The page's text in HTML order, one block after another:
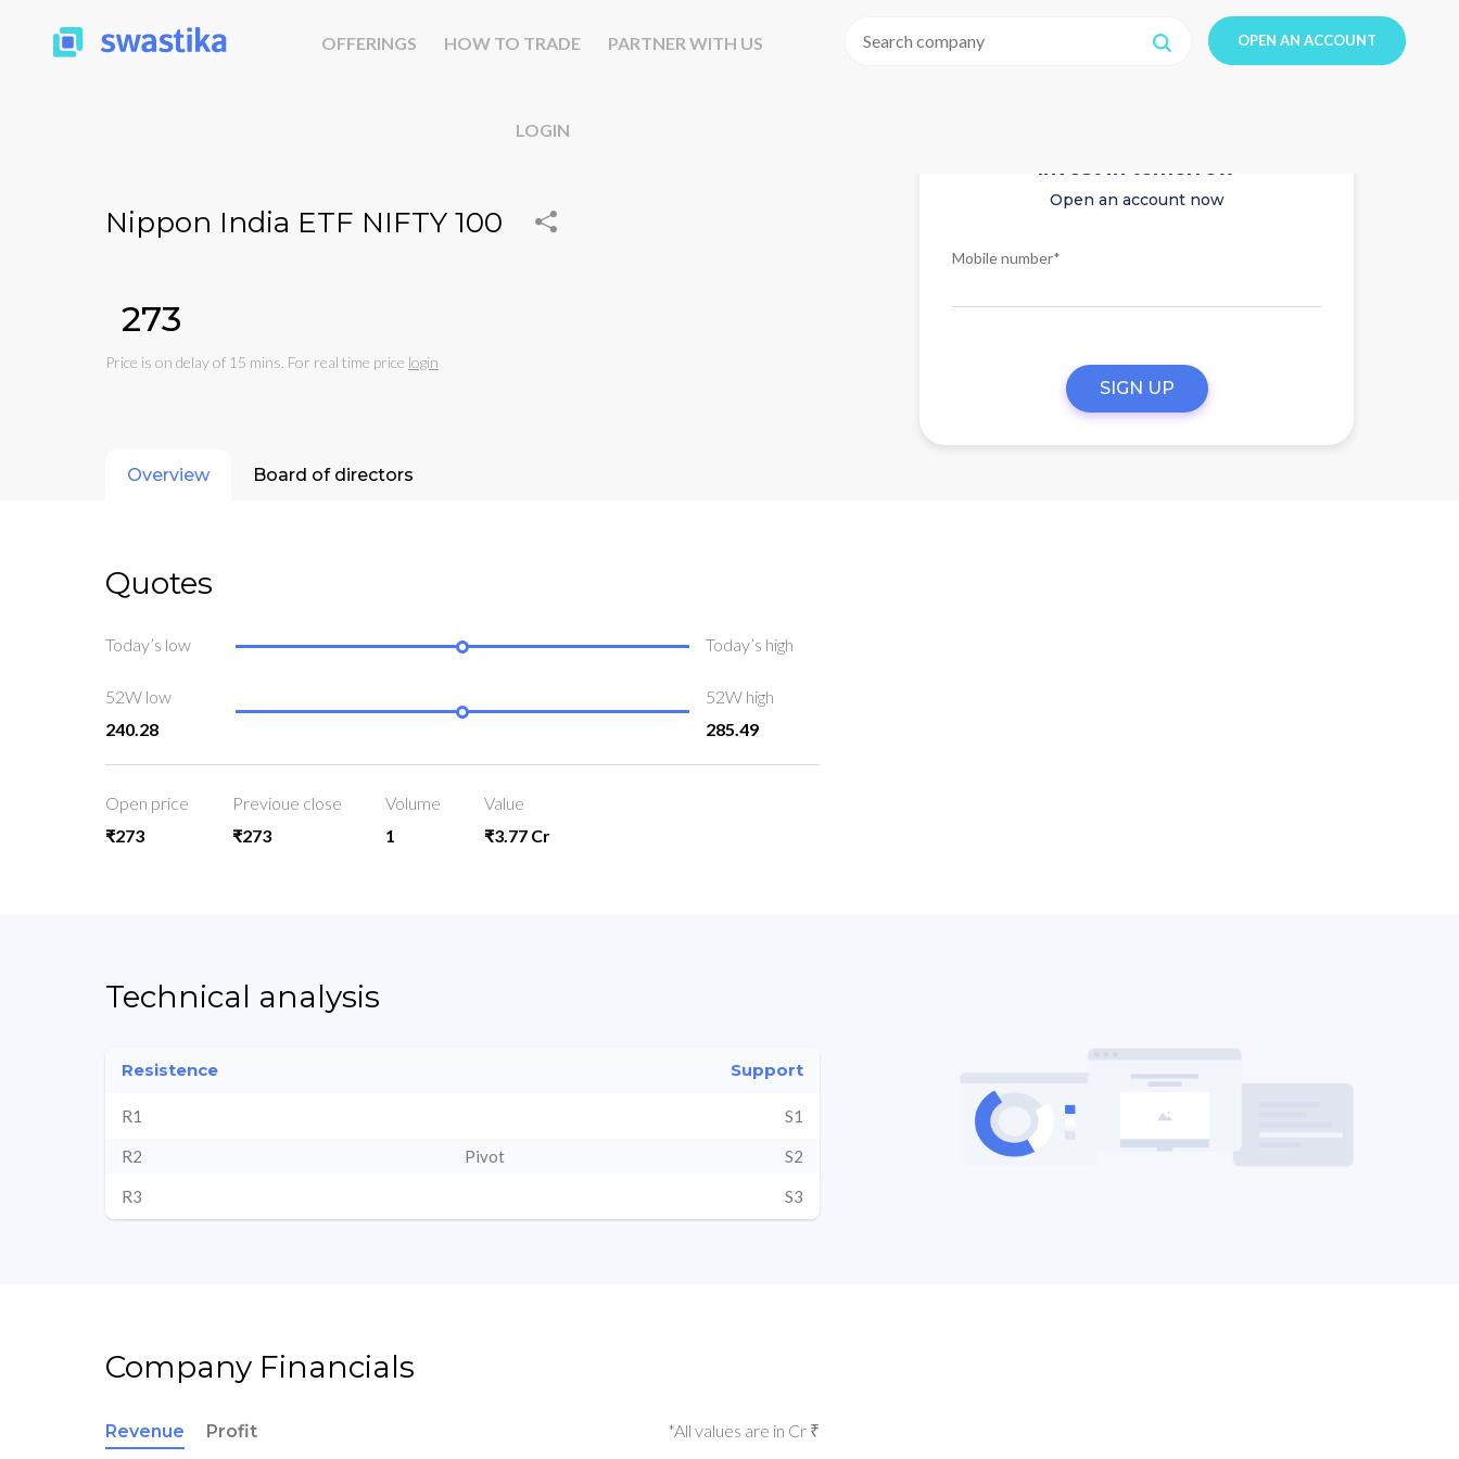
OFFERINGS HOW TO TRADE PARTNER WITH US
LOGIN
OPEN AN ACCOUNT
Nippon India ETF NIFTY 100
₹273
Price is on delay of 15 mins. For real time price login
Invest in tomorrow
Open an account now
Mobile number*
SIGN UP
Overview Board of directors
Quotes
Today’s low Today’s high
52W low
240.28
52W high
285.49
Open price
₹273
Previoue close
₹273
Volume
1
Value
₹3.77 Cr
Technical analysis
Resistence Support
R1 S1
R2 Pivot S2
R3 S3
Company Financials
Revenue Profit *All values are in Cr ₹